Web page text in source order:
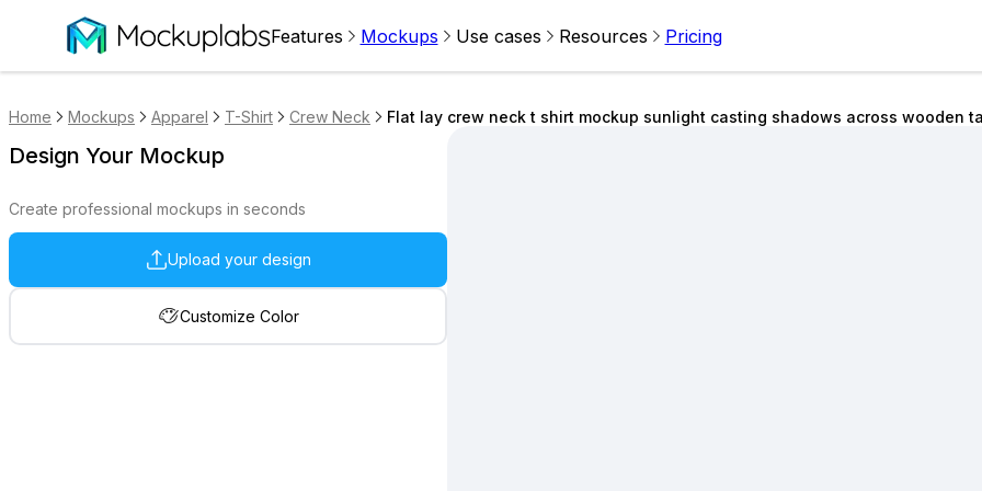
Features Mockups Use cases Resources Pricing
Home Mockups Apparel T-Shirt Crew Neck Flat lay crew neck t shirt mockup sunlight casting shadows across wooden
Design Your Mockup
Create professional mockups in seconds
Upload your design
Customize Color